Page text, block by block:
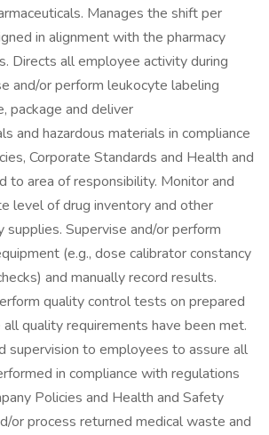
Manages the shift per
in alignment with the pharmacy
Directs all employee activity during
and/or perform leukocyte labeling
package and deliver
and hazardous materials in compliance
Corporate Standards and Health and
to area of responsibility. Monitor and
level of drug inventory and other
supplies. Supervise and/or perform
(e.g., dose calibrator constancy
and manually record results.
quality control tests on prepared
quality requirements have been met.
supervision to employees to assure all
in compliance with regulations
Policies and Health and Safety
or process returned medical waste and